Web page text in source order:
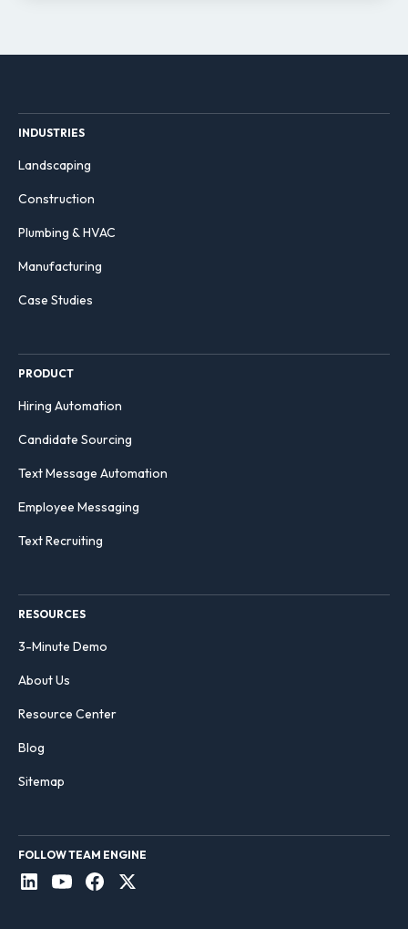
INDUSTRIES
Landscaping
Construction
Plumbing & HVAC
Manufacturing
Case Studies
PRODUCT
Hiring Automation
Candidate Sourcing
Text Message Automation
Employee Messaging
Text Recruiting
RESOURCES
3-Minute Demo
About Us
Resource Center
Blog
Sitemap
FOLLOW TEAM ENGINE